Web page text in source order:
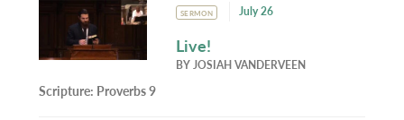
SERMON July 26
Live!
BYJOSIAH VANDERVEEN
Scripture: Proverbs 9